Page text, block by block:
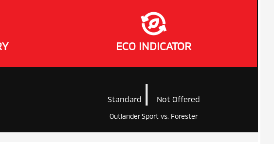
ECO INDICATOR
Standard | Not Offered
Outlander Sport vs. Forester